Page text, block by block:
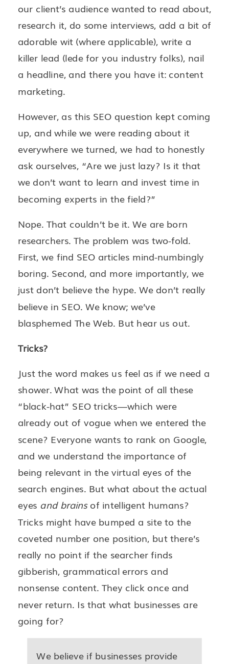
our client’s audience wanted to read about,
research it, do some interviews, add a bit of
adorable wit (where applicable), write a
killer lead (lede for you industry folks), nail
a headline, and there you have it: content
marketing.
However, as this SEO question kept coming
up, and while we were reading about it
everywhere we turned, we had to honestly
ask ourselves, “Are we just lazy? Is it that
we don’t want to learn and invest time in
becoming experts in the field?”
Nope. That couldn’t be it. We are born
researchers. The problem was two-fold.
First, we find SEO articles mind-numbingly
boring. Second, and more importantly, we
just don’t believe the hype. We don’t really
believe in SEO. We know; we’ve
blasphemed The Web. But hear us out.
Tricks?
Just the word makes us feel as if we need a
shower. What was the point of all these
“black-hat” SEO tricks—which were
already out of vogue when we entered the
scene? Everyone wants to rank on Google,
and we understand the importance of
being relevant in the virtual eyes of the
search engines. But what about the actual
eyes and brainsof intelligent humans?
Tricks might have bumped a site to the
coveted number one position, but there’s
really no point if the searcher finds
gibberish, grammatical errors and
nonsense content. They click once and
never return. Is that what businesses are
going for?
We believe if businesses provide